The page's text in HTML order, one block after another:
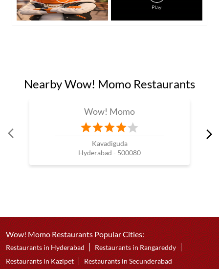
Nearby Wow! Momo Restaurants
Wow! Momo
Kavadiguda
Hyderabad - 500080
Wow! Momo Restaurants Popular Cities:
Restaurants in Hyderabad
Restaurants in Rangareddy
Restaurants in Kazipet
Restaurants in Secunderabad